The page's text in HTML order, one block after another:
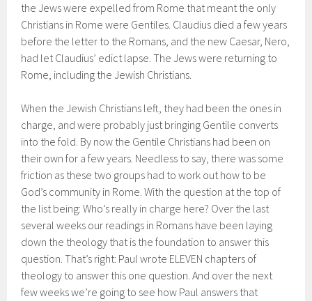
the Jews were expelled from Rome that meant the only
Christians in Rome were Gentiles. Claudius died a few years
before the letter to the Romans, and the new Caesar, Nero,
had let Claudius’ edict lapse. The Jews were returning to
Rome, including the Jewish Christians.
When the Jewish Christians left, they had been the ones in
charge, and were probably just bringing Gentile converts
into the fold. By now the Gentile Christians had been on
their own for a few years. Needless to say, there was some
friction as these two groups had to work out how to be
God’s community in Rome. With the question at the top of
the list being: Who’s really in charge here? Over the last
several weeks our readings in Romans have been laying
down the theology that is the foundation to answer this
question. That’s right: Paul wrote ELEVEN chapters of
theology to answer this one question. And over the next
few weeks we’re going to see how Paul answers that